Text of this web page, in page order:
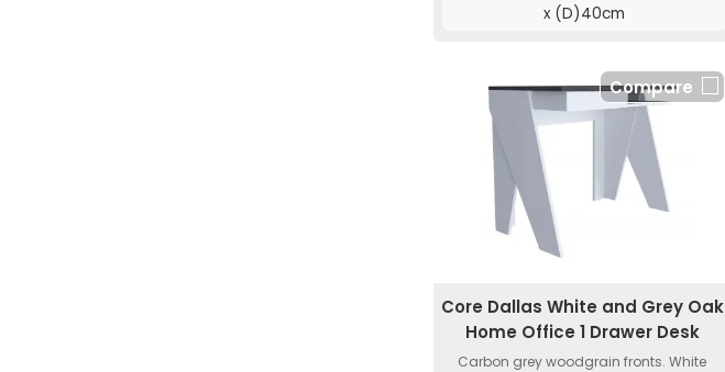
x (D)40cm
Compare
Core Dallas White and Grey Oak
Home Office 1 Drawer Desk
Carbon grey woodgrain fronts. White